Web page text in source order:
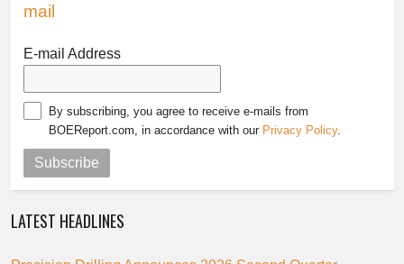
mail
E-mail Address
By subscribing, you agree to receive e-mails from
BOEReport.com, in accordance with our Privacy Policy.
Subscribe
LATEST HEADLINES